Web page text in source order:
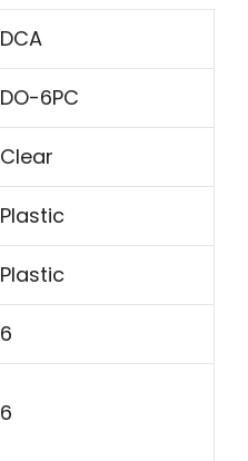
DCA
DO-6PC
Clear
Plastic
Plastic
6
6